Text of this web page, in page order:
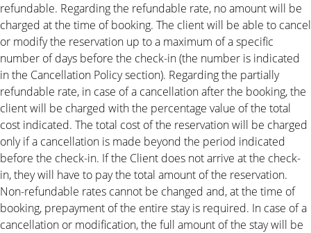
refundable. Regarding the refundable rate, no amount will be
charged at the time of booking. The client will be able to cancel
or modify the reservation up to a maximum of a specific
number of days before the check-in (the number is indicated
in the Cancellation Policy section). Regarding the partially
refundable rate, in case of a cancellation after the booking, the
client will be charged with the percentage value of the total
cost indicated. The total cost of the reservation will be charged
only if a cancellation is made beyond the period indicated
before the check-in. If the Client does not arrive at the check-
in, they will have to pay the total amount of the reservation.
Non-refundable rates cannot be changed and, at the time of
booking, prepayment of the entire stay is required. In case of a
cancellation or modification, the full amount of the stay will be